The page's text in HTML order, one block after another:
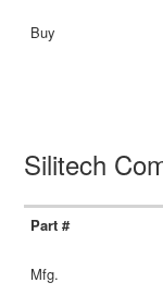
Silitech